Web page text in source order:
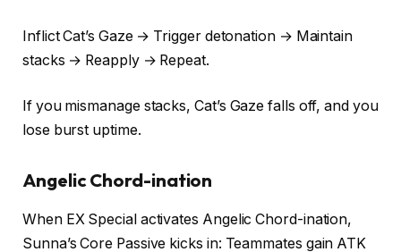
Inflict Cat’s Gaze → Trigger detonation → Maintain
stacks → Reapply → Repeat.
If you mismanage stacks, Cat’s Gaze falls off, and you
lose burst uptime.
Angelic Chord-ination
When EX Special activates Angelic Chord-ination,
Sunna’s Core Passive kicks in: Teammates gain ATK